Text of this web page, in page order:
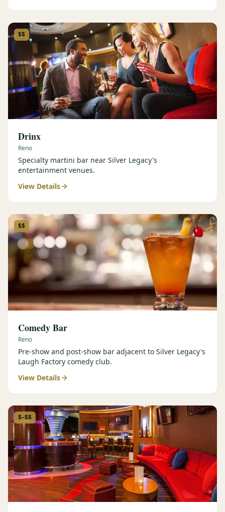
$$
Drinx
Reno
Specialty martini bar near Silver Legacy's
entertainment venues.
View Details
$$
Comedy Bar
Reno
Pre-show and post-show bar adjacent to Silver Legacy's
Laugh Factory comedy club.
View Details
$–$$